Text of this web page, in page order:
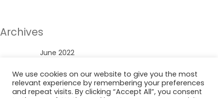
Archives
June 2022
Categories
We use cookies on our website to give you the most
relevant experience by remembering your preferences
and repeat visits. By clicking “Accept All”, you consent